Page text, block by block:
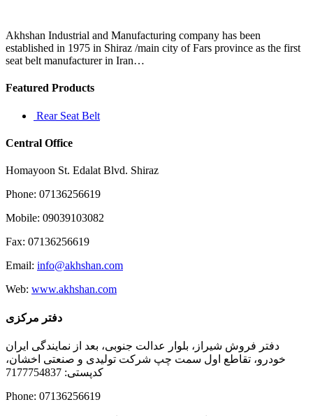
diagnosed
Akhshan Industrial and Manufacturing company has been
established in 1975 in Shiraz /main city of Fars province as the first
seat belt manufacturer in Iran…
Featured Products
Rear Seat Belt
Central Office
Homayoon St. Edalat Blvd. Shiraz
Phone: 07136256619
Mobile: 09039103082
Fax: 07136256619
Email: info@akhshan.com
Web: www.akhshan.com
دفتر مرکزی
دفتر فروش شیراز، بلوار عدالت جنوبی، بعد از نمایندگی ایران
خودرو، تقاطع اول سمت چپ شرکت تولیدی و صنعتی اخشان،
کدپستی: 7177754837
Phone: 07136256619